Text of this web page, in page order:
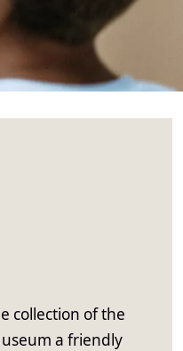
collection of the
a friendly